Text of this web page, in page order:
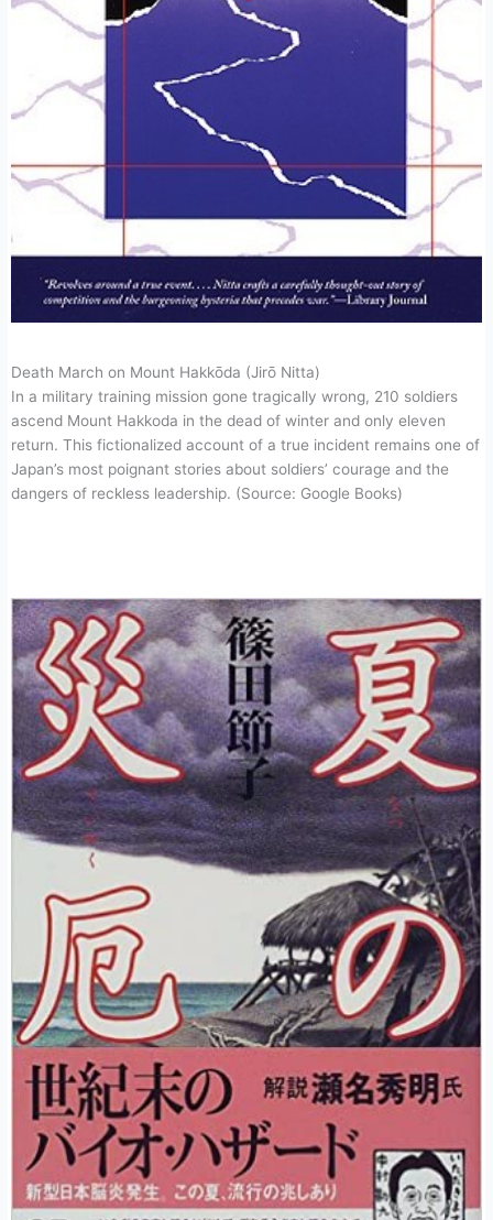
Death March on Mount Hakkōda (Jirō Nitta)
In a military training mission gone tragically wrong, 210 soldiers
ascend Mount Hakkoda in the dead of winter and only eleven
return. This fictionalized account of a true incident remains one of
Japan’s most poignant stories about soldiers’ courage and the
dangers of reckless leadership. (Source: Google Books)